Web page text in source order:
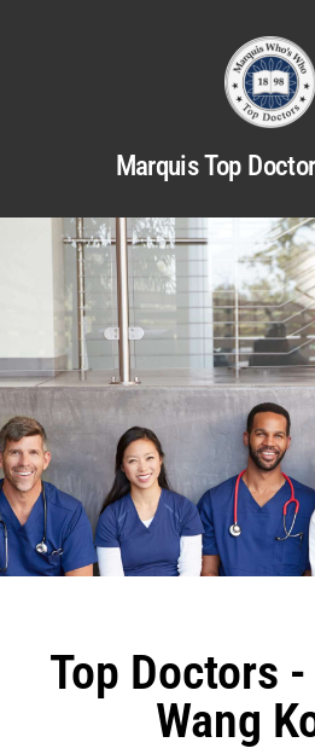
Marquis Top
Top Doctors
Wang